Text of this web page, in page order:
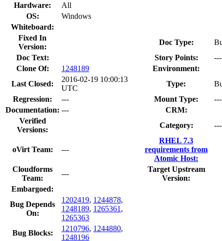
Hardware:
All
OS:
Windows
Whiteboard:
Fixed In
Version:
Doc Type:
Doc Text:
Story Points:
---
Clone Of:
1248189
Environment:
Last Closed:
2016-02-19 10:00:13
UTC
Type:
Regression:
--- Mount Type:
---
Documentation: ---
CRM:
Verified
Versions:
Category: ---
oVirt Team: ---
RHEL 7.3
requirements from
Atomic Host:
Cloudforms
Team:
---
Target Upstream
Version:
Embargoed:
Bug Depends
On:
1202419, 1244878,
1248189, 1265361 ,
1265363
Bug Blocks:
1210796, 1244880,
1248196